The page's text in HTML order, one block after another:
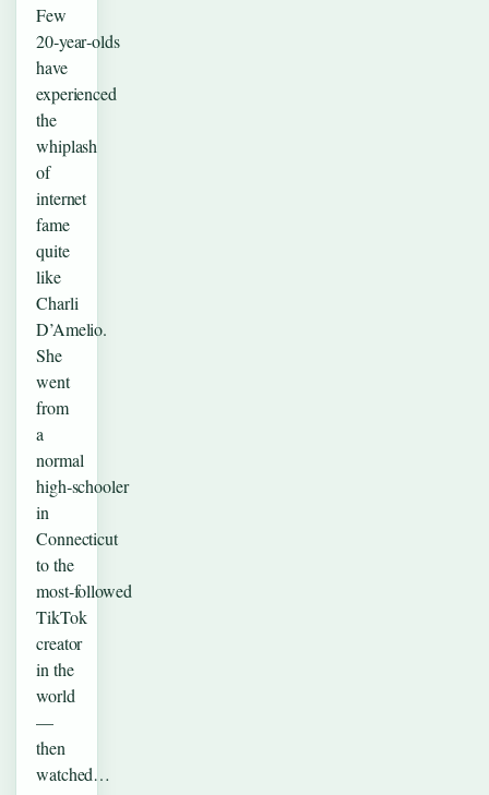
Few
20‑year‑olds
have
experienced
the
whiplash
of
internet
fame
quite
like
Charli
D’Amelio.
She
went
from
a
normal
high‑schooler
in
Connecticut
to the
most‑followed
TikTok
creator
in the
world
—
then
watched…